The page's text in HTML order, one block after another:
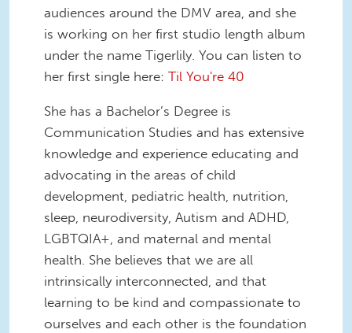
audiences around the DMV area, and she
is working on her first studio length album
under the name Tigerlily. You can listen to
her first single here: Til You're 40
She has a Bachelor’s Degree is
Communication Studies and has extensive
knowledge and experience educating and
advocating in the areas of child
development, pediatric health, nutrition,
sleep, neurodiversity, Autism and ADHD,
LGBTQIA+, and maternal and mental
health. She believes that we are all
intrinsically interconnected, and that
learning to be kind and compassionate to
ourselves and each other is the foundation